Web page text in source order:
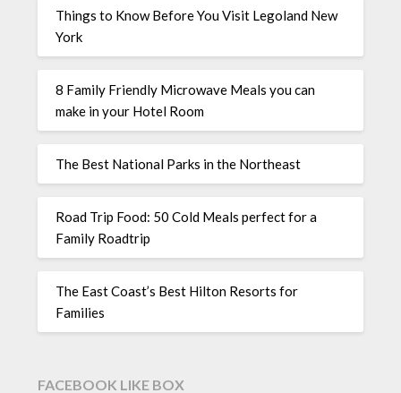
Things to Know Before You Visit Legoland New
York
8 Family Friendly Microwave Meals you can
make in your Hotel Room
The Best National Parks in the Northeast
Road Trip Food: 50 Cold Meals perfect for a
Family Roadtrip
The East Coast’s Best Hilton Resorts for
Families
FACEBOOK LIKE BOX